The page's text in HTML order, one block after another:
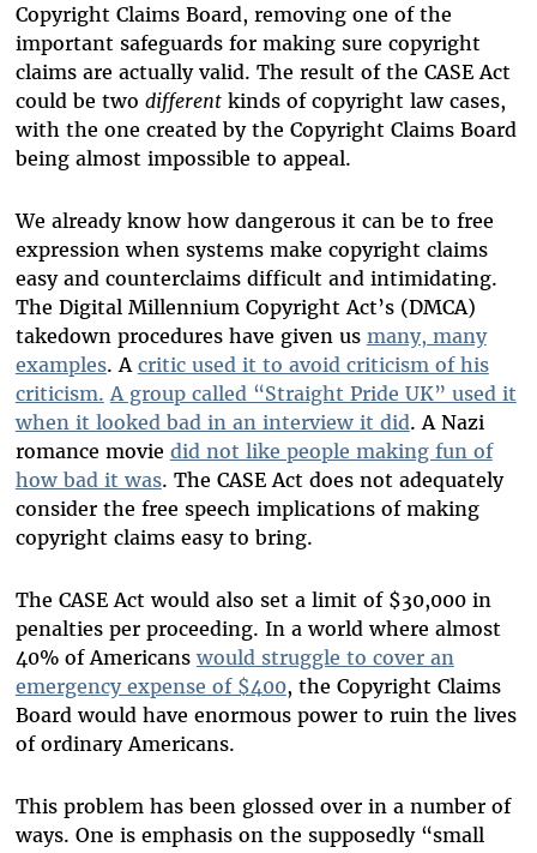
Copyright Claims Board, removing one of the
important safeguards for making sure copyright
claims are actually valid. The result of the CASE Act
could be two differentkinds of copyright law cases,
with the one created by the Copyright Claims Board
being almost impossible to appeal.
We already know how dangerous it can be to free
expression when systems make copyright claims
easy and counterclaims difficult and intimidating.
The Digital Millennium Copyright Act’s (DMCA)
takedown procedures have given us many, many
examples. A critic used it to avoid criticism of his
criticism. A group called “Straight Pride UK” used it
when it looked bad in an interview it did. A Nazi
romance movie did not like people making fun of
how bad it was. The CASE Act does not adequately
consider the free speech implications of making
copyright claims easy to bring.
The CASE Act would also set a limit of $30,000 in
penalties per proceeding. In a world where almost
40% of Americans would struggle to cover an
emergency expense of $400, the Copyright Claims
Board would have enormous power to ruin the lives
of ordinary Americans.
This problem has been glossed over in a number of
ways. One is emphasis on the supposedly “small